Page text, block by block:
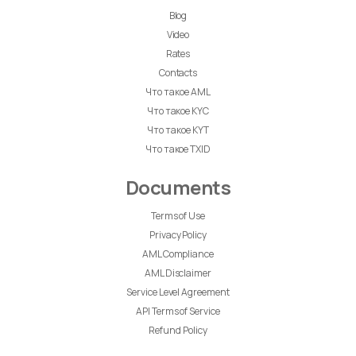
Blog
Video
Rates
Contacts
Что такое AML
Что такое KYC
Что такое KYT
Что такое TXID
Documents
Terms of Use
Privacy Policy
AML Compliance
AML Disclaimer
Service Level Agreement
API Terms of Service
Refund Policy